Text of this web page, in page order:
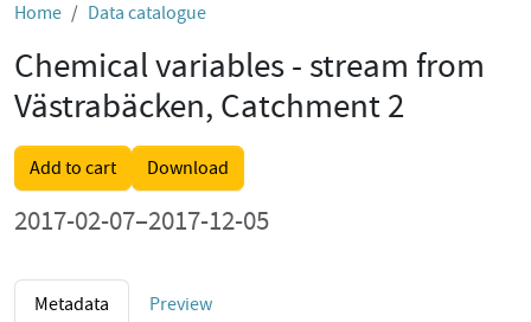
Home Data catalogue
Chemical variables - stream from
Västrabäcken, Catchment 2
Add to cart Download
2017-02-07–2017-12-05
Metadata Preview